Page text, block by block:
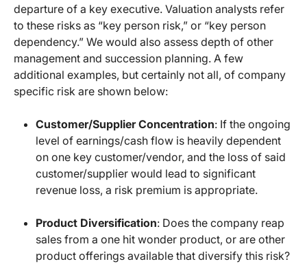
departure of a key executive. Valuation analysts refer
to these risks as “key person risk,” or “key person
dependency.” We would also assess depth of other
management and succession planning. A few
additional examples, but certainly not all, of company
specific risk are shown below:
Customer/Supplier Concentration: If the ongoing
level of earnings/cash flow is heavily dependent
on one key customer/vendor, and the loss of said
customer/supplier would lead to significant
revenue loss, a risk premium is appropriate.
Product Diversification: Does the company reap
sales from a one hit wonder product, or are other
product offerings available that diversify this risk?